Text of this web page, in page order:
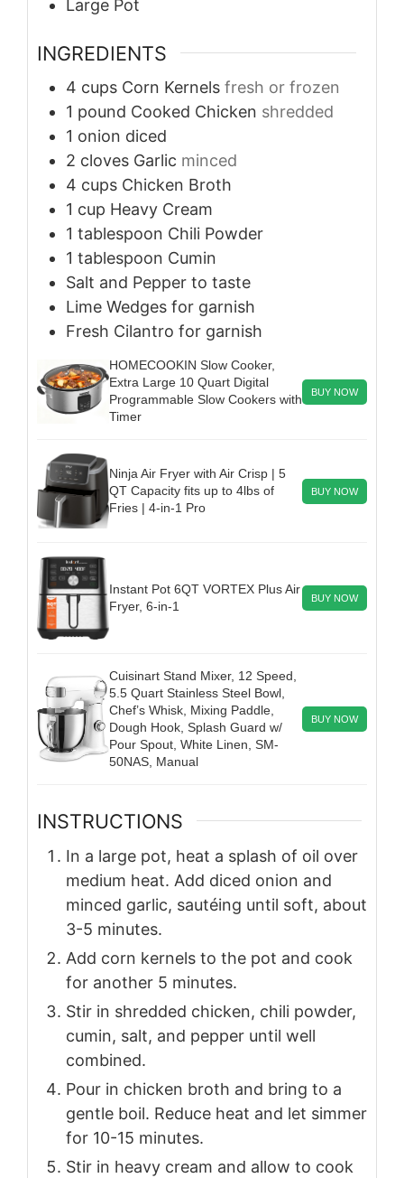
Large Pot
INGREDIENTS
4 cups Corn Kernels fresh or frozen
1 pound Cooked Chicken shredded
1 onion diced
2 cloves Garlic minced
4 cups Chicken Broth
1 cup Heavy Cream
1 tablespoon Chili Powder
1 tablespoon Cumin
Salt and Pepper to taste
Lime Wedges for garnish
Fresh Cilantro for garnish
HOMECOOKIN Slow Cooker,
Extra Large 10 Quart Digital
Programmable Slow Cookers with
Timer
BUY NOW
Ninja Air Fryer with Air Crisp | 5
QT Capacity fits up to 4lbs of
Fries | 4-in-1 Pro
BUY NOW
Instant Pot 6QT VORTEX Plus Air
Fryer, 6-in-1
BUY NOW
Cuisinart Stand Mixer, 12 Speed,
5.5 Quart Stainless Steel Bowl,
Chef’s Whisk, Mixing Paddle,
Dough Hook, Splash Guard w/
Pour Spout, White Linen, SM-
50NAS, Manual
BUY NOW
INSTRUCTIONS
In a large pot, heat a splash of oil over
medium heat. Add diced onion and
minced garlic, sautéing until soft, about
3-5 minutes.
Add corn kernels to the pot and cook
for another 5 minutes.
Stir in shredded chicken, chili powder,
cumin, salt, and pepper until well
combined.
Pour in chicken broth and bring to a
gentle boil. Reduce heat and let simmer
for 10-15 minutes.
Stir in heavy cream and allow to cook